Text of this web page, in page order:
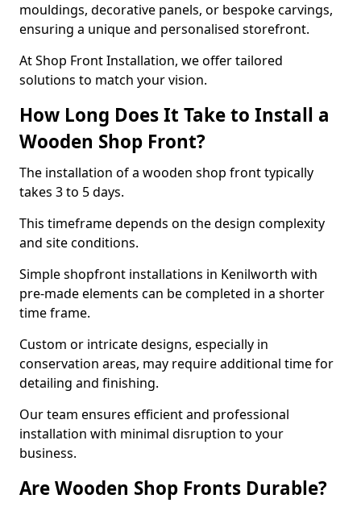
mouldings, decorative panels, or bespoke carvings,
ensuring a unique and personalised storefront.
At Shop Front Installation, we offer tailored
solutions to match your vision.
How Long Does It Take to Install a
Wooden Shop Front?
The installation of a wooden shop front typically
takes 3 to 5 days.
This timeframe depends on the design complexity
and site conditions.
Simple shopfront installations in Kenilworth with
pre-made elements can be completed in a shorter
time frame.
Custom or intricate designs, especially in
conservation areas, may require additional time for
detailing and finishing.
Our team ensures efficient and professional
installation with minimal disruption to your
business.
Are Wooden Shop Fronts Durable?